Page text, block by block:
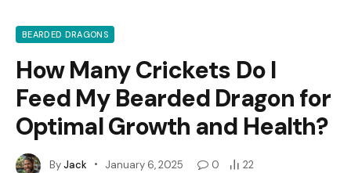
BEARDED DRAGONS
How Many Crickets Do I
Feed My Bearded Dragon for
Optimal Growth and Health?
ByJack January 6, 2025 0
22